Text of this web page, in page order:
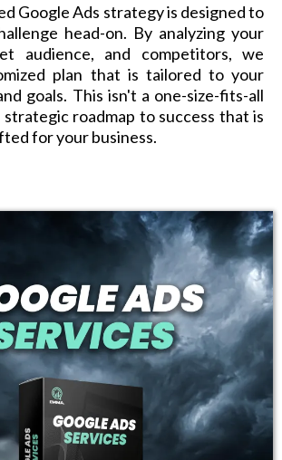
Google Ads strategy is designed to
head-on. By analyzing your
audience, and competitors, we
plan that is tailored to your
goals. This isn't a one-size-fits-all
roadmap to success that is
for your business.